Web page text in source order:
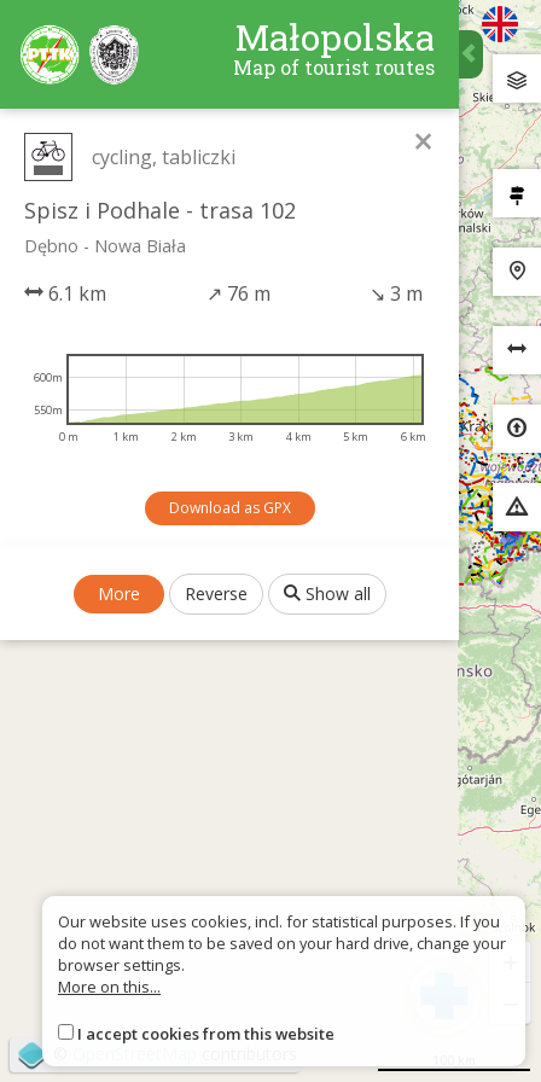
Małopolska
Map of tourist routes
×
cycling, tabliczki
Spisz i Podhale - trasa 102
Dębno - Nowa Biała
6.1 km ↗ 76 m ↘ 3 m
0 m 1 km 2 km 3 km 4 km 5 km 6 km
550m
600m
Download as GPX
More Reverse Show all
Our website uses cookies, incl. for statistical purposes. If you
do not want them to be saved on your hard drive, change your
browser settings.
More on this...
I accept cookies from this website